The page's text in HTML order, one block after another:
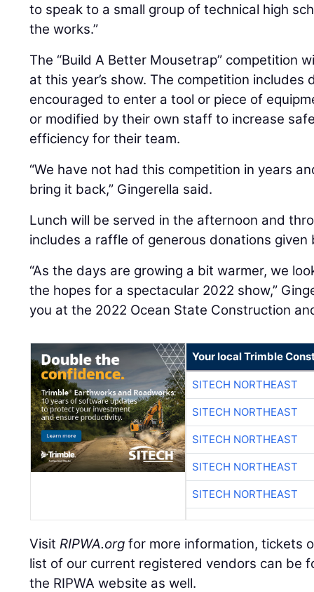
to speak to a small group of technical high
the works.”
The “Build A Better Mousetrap” competition
at this year’s show. The competition
encouraged to enter a tool or piece of
or modified by their own staff to increase
efficiency for their team.
“We have not had this competition in years
bring it back,” Gingerella said.
Lunch will be served in the afternoon and
includes a raffle of generous donations given
“As the days are growing a bit warmer, we
the hopes for a spectacular 2022 show,”
you at the 2022 Ocean State Construction
Your local Trimble
SITECH NORTHEAST
SITECH NORTHEAST
SITECH NORTHEAST
SITECH NORTHEAST
SITECH NORTHEAST
VisitRIPWA.org for more information, tickets
list of our current registered vendors can be
the RIPWA website as well.